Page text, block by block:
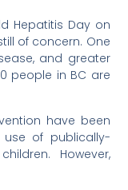
Hepatitis Day on
of concern. One
and greater
people in BC are
have been
of publically-
However,